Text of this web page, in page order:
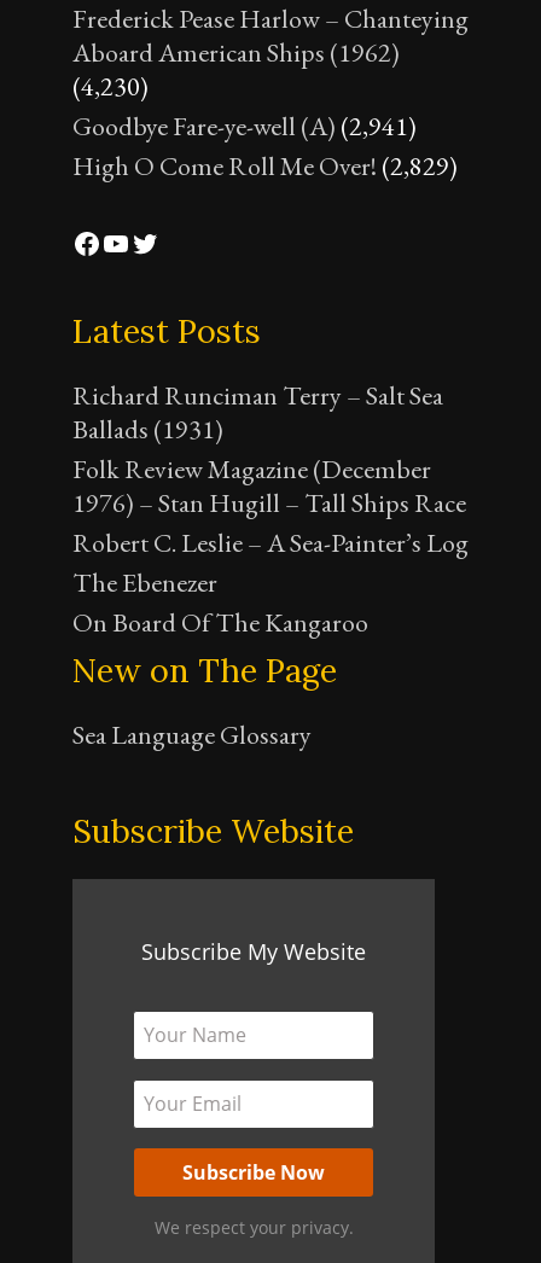
Frederick Pease Harlow – Chanteying
Aboard American Ships (1962)
(4,230)
Goodbye Fare-ye-well (A) (2,941)
High O Come Roll Me Over! (2,829)
Facebook
YouTube
Twitter
Latest Posts
Richard Runciman Terry – Salt Sea
Ballads (1931)
Folk Review Magazine (December
1976) – Stan Hugill – Tall Ships Race
Robert C. Leslie – A Sea-Painter’s Log
The Ebenezer
On Board Of The Kangaroo
New on The Page
Sea Language Glossary
Subscribe Website
Subscribe My Website
We respect your privacy.